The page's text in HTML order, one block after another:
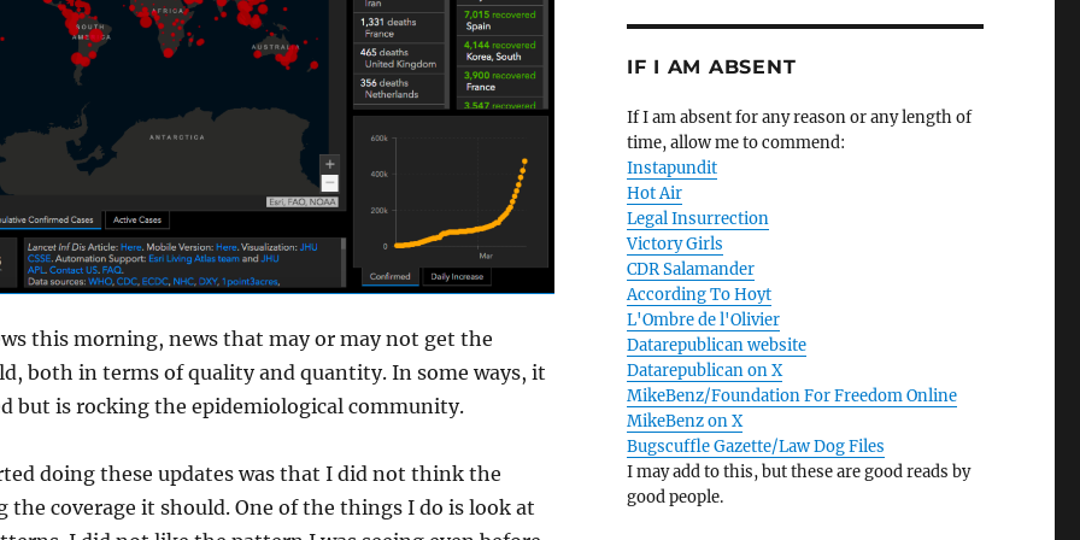
this morning, news that may or may not get the
both in terms of quality and quantity. In some ways, it
but is rocking the epidemiological community.
doing these updates was that I did not think the
the coverage it should. One of the things I do is look at
IF I AM ABSENT
If I am absent for any reason or any length of
time, allow me to commend:
Instapundit
Hot Air
Legal Insurrection
Victory Girls
CDR Salamander
According To Hoyt
L'Ombre de l'Olivier
Datarepublican website
Datarepublican on X
MikeBenz/Foundation For Freedom Online
MikeBenz on X
Bugscuffle Gazette/Law Dog Files
I may add to this, but these are good reads by
good people.